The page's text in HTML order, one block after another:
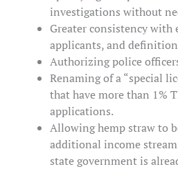
investigations without
Greater consistency
applicants, and
Authorizing police
Renaming of a “special
that have more than 1%
applications.
Allowing hemp straw to
additional income
state government is